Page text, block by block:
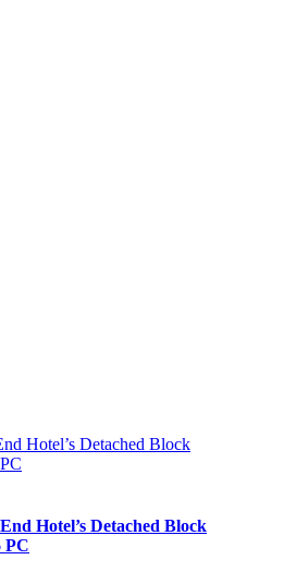
Hotel’s Detached Block
Hotel’s Detached Block
PC